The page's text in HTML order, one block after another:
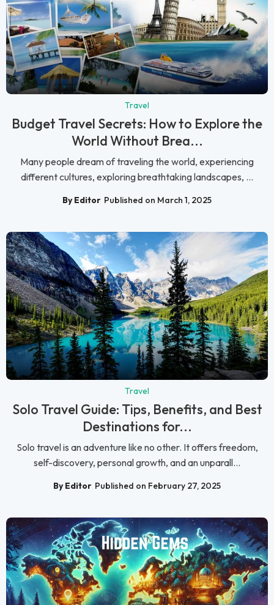
Travel
Budget Travel Secrets: How to Explore the
World Without Brea...
Many people dream of traveling the world, experiencing
different cultures, exploring breathtaking landscapes, ...
By Editor Published on March 1, 2025
Travel
Solo Travel Guide: Tips, Benefits, and Best
Destinations for...
Solo travel is an adventure like no other. It offers freedom,
self-discovery, personal growth, and an unparall...
By Editor Published on February 27, 2025